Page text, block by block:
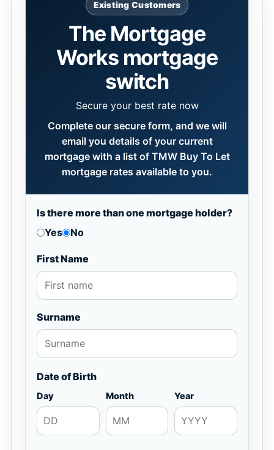
Existing Customers
The Mortgage
Works mortgage
switch
Secure your best rate now
Complete our secure form, and we will
email you details of your current
mortgage with a list of TMW Buy To Let
mortgage rates available to you.
Is there more than one mortgage holder?
Yes
No
First Name
Surname
Date of Birth
Day Month Year